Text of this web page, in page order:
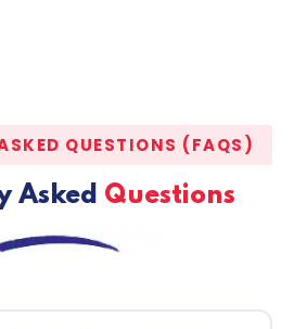
QUESTIONS (FAQS)
Asked Questions